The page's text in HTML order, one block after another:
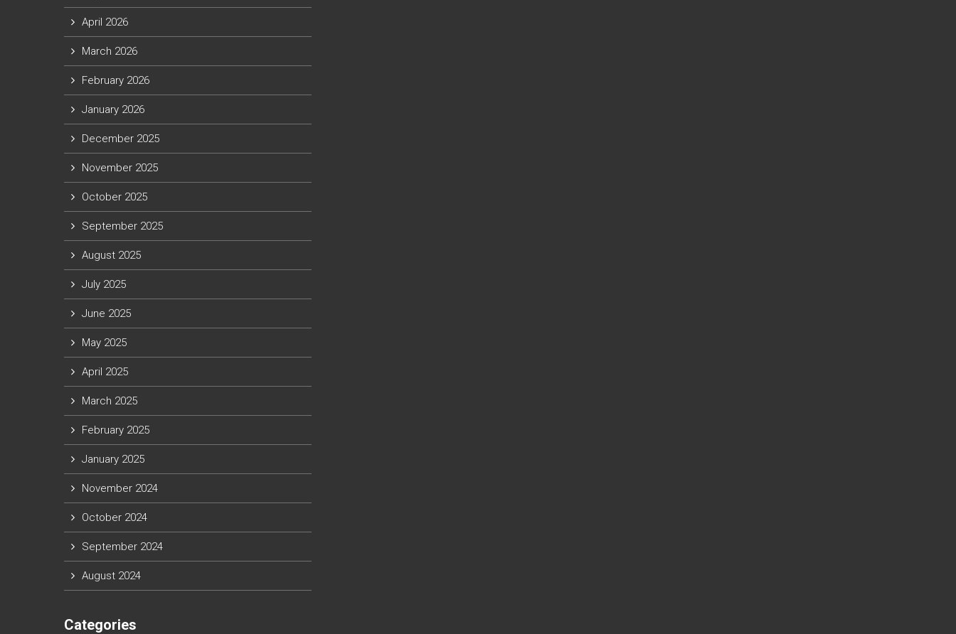
April 2026
March 2026
February 2026
January 2026
December 2025
November 2025
October 2025
September 2025
August 2025
July 2025
June 2025
May 2025
April 2025
March 2025
February 2025
January 2025
November 2024
October 2024
September 2024
August 2024
Categories